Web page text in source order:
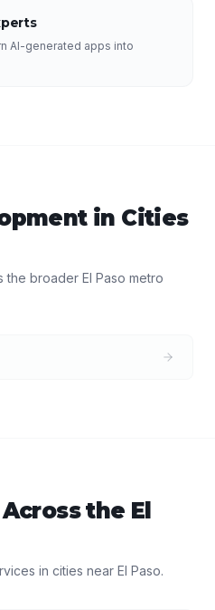
AI-generated apps into
in Cities
the broader El Paso metro
the El
in cities near El Paso.